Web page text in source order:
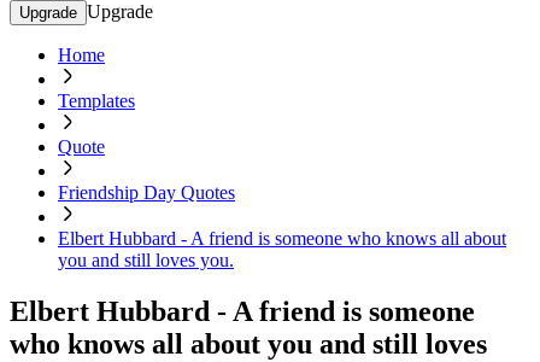
Upgrade Upgrade
Home
Templates
Quote
Friendship Day Quotes
Elbert Hubbard - A friend is someone who knows all about
you and still loves you.
Elbert Hubbard - A friend is someone
who knows all about you and still loves